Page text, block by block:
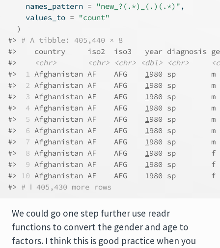
    names_pattern
= "new_?(.*)_(.)(.*)" ,
    values_to
=
"count"
)
#> # A tibble: 405,440 × 8
#>    country     iso2  iso3   year diagnosis
#>
<chr> <chr> <chr> <dbl> <chr>
#>
1 Afghanistan AF    AFG 1980 sp
#>
2 Afghanistan AF    AFG 1980 sp
#>
3 Afghanistan AF    AFG 1980 sp
#>
4 Afghanistan AF    AFG 1980 sp
#>
5 Afghanistan AF    AFG 1980 sp
#>
6 Afghanistan AF    AFG 1980 sp
#>
7 Afghanistan AF    AFG 1980 sp
#>
8 Afghanistan AF    AFG 1980 sp
#>
9 Afghanistan AF    AFG 1980 sp
#> 10 Afghanistan AF    AFG 1980 sp
#> # ℹ 405,430 more rows
We could go one step further use readr
functions to convert the gender and age to
factors. I think this is good practice when you